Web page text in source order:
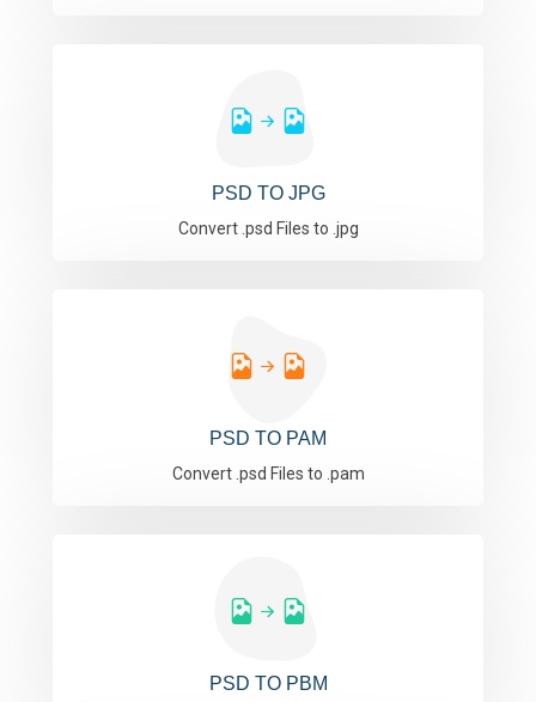
PSD TO JPG
Convert .psd Files to .jpg
PSD TO PAM
Convert .psd Files to .pam
PSD TO PBM